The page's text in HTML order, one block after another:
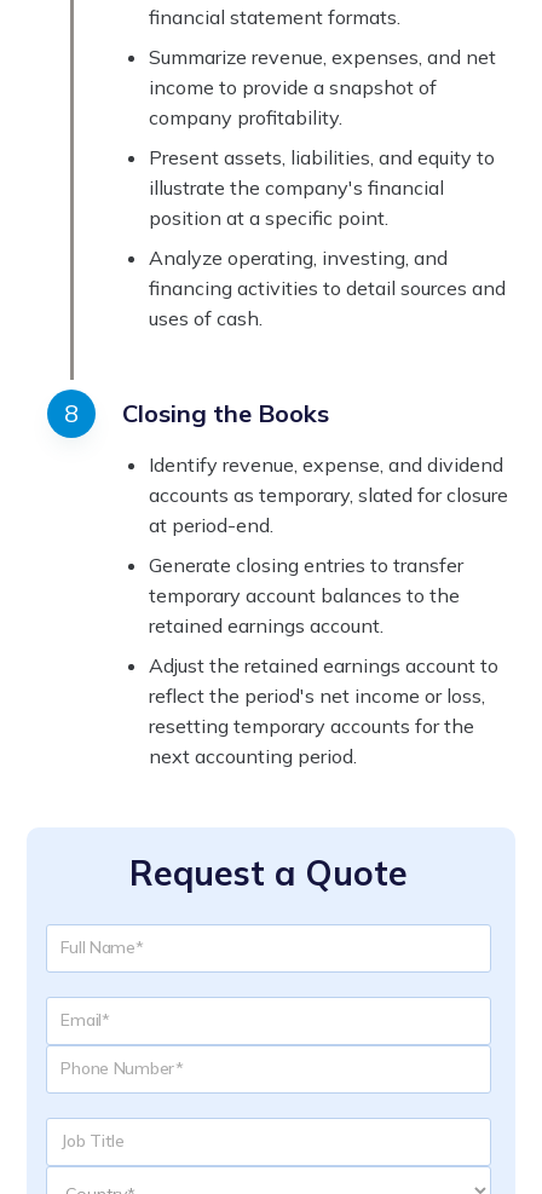
financial statement formats.
Summarize revenue, expenses, and net
income to provide a snapshot of
company profitability.
Present assets, liabilities, and equity to
illustrate the company's financial
position at a specific point.
Analyze operating, investing, and
financing activities to detail sources and
uses of cash.
Closing the Books
Identify revenue, expense, and dividend
accounts as temporary, slated for closure
at period-end.
Generate closing entries to transfer
temporary account balances to the
retained earnings account.
Adjust the retained earnings account to
reflect the period's net income or loss,
resetting temporary accounts for the
next accounting period.
Request a Quote